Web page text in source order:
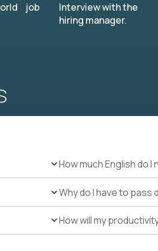
job
Interview with the
hiring manager.
How much English do I
Why do I have to
How will my